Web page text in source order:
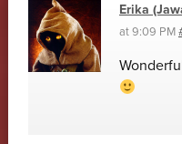
Erika
at 9:09 PM